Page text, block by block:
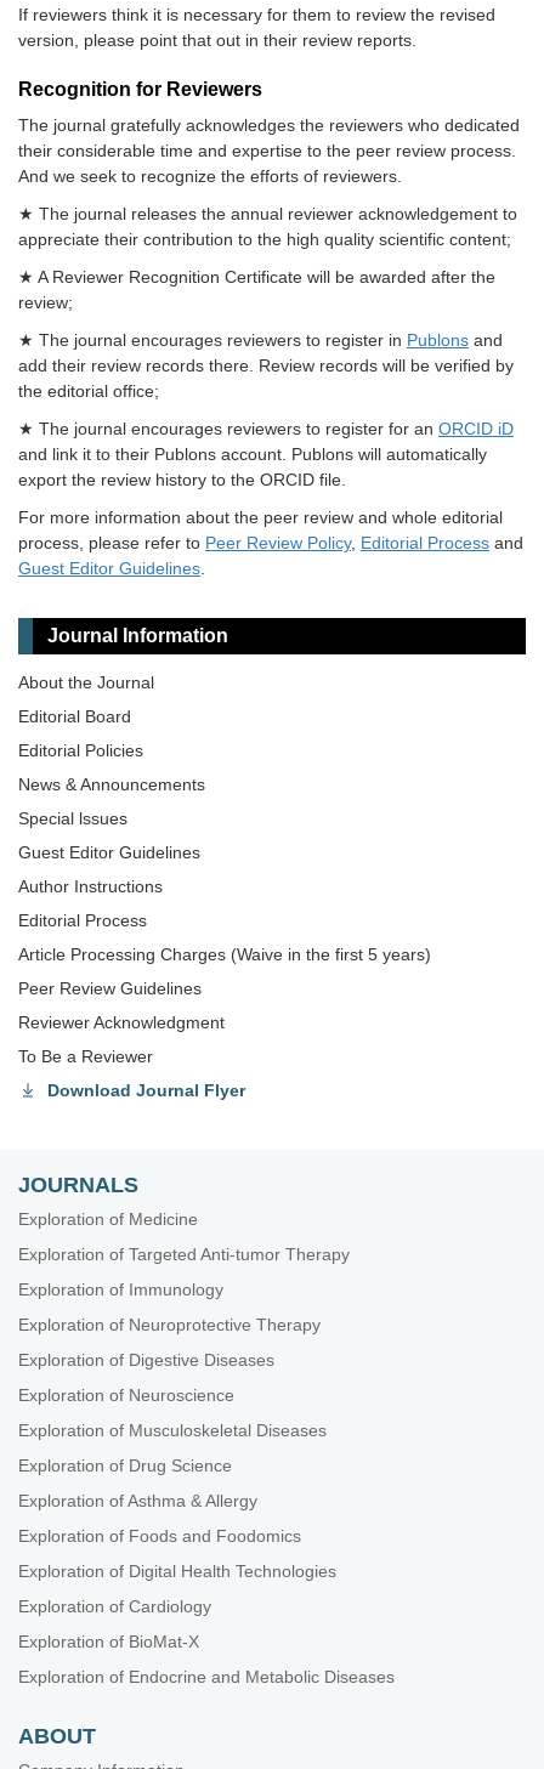
If reviewers think it is necessary for them to review the revised
version, please point that out in their review reports.
Recognition for Reviewers
The journal gratefully acknowledges the reviewers who dedicated
their considerable time and expertise to the peer review process.
And we seek to recognize the efforts of reviewers.
★ The journal releases the annual reviewer acknowledgement to
appreciate their contribution to the high quality scientific content;
★ A Reviewer Recognition Certificate will be awarded after the
review;
★ The journal encourages reviewers to register in Publons and
add their review records there. Review records will be verified by
the editorial office;
★ The journal encourages reviewers to register for an ORCID iD
and link it to their Publons account. Publons will automatically
export the review history to the ORCID file.
For more information about the peer review and whole editorial
process, please refer to Peer Review Policy, Editorial Process and
Guest Editor Guidelines
Journal Information
About the Journal
Editorial Board
Editorial Policies
News & Announcements
Special lssues
Guest Editor Guidelines
Author Instructions
Editorial Process
Article Processing Charges (Waive in the first 5 years)
Peer Review Guidelines
Reviewer Acknowledgment
To Be a Reviewer
Download Journal Flyer
JOURNALS
Exploration of Medicine
Exploration of Targeted Anti-tumor Therapy
Exploration of Immunology
Exploration of Neuroprotective Therapy
Exploration of Digestive Diseases
Exploration of Neuroscience
Exploration of Musculoskeletal Diseases
Exploration of Drug Science
Exploration of Asthma & Allergy
Exploration of Foods and Foodomics
Exploration of Digital Health Technologies
Exploration of Cardiology
Exploration of BioMat-X
Exploration of Endocrine and Metabolic Diseases
ABOUT